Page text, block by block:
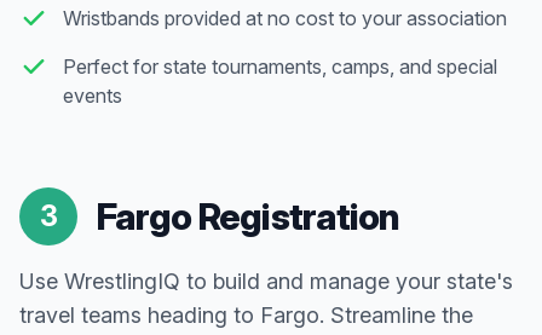
Wristbands provided at no cost to your association
Perfect for state tournaments, camps, and special
events
3 Fargo Registration
Use WrestlingIQ to build and manage your state's
travel teams heading to Fargo. Streamline the